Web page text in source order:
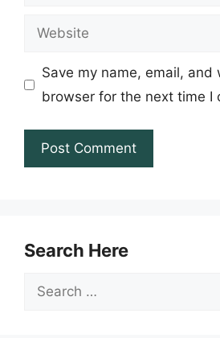
Website
Save my name, email, and
browser for the next time I
Search Here
Search